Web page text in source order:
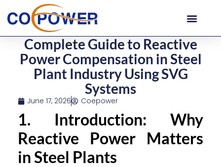
Complete Guide to Reactive
Power Compensation in Steel
Plant Industry Using SVG
Systems
June 17, 2026 Coepower
1. Introduction: Why
Reactive Power Matters
in Steel Plants